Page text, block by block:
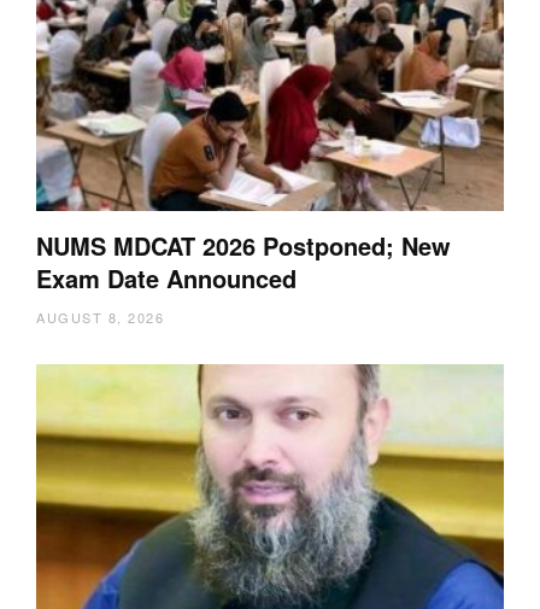
NUMS MDCAT 2026 Postponed; New
Exam Date Announced
AUGUST 8, 2026